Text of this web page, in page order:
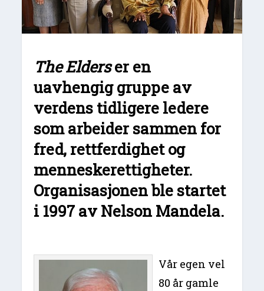
The Elderser en
uavhengig gruppe av
verdens tidligere ledere
som arbeider sammen for
fred, rettferdighet og
menneskerettigheter.
Organisasjonen ble startet
i 1997 av Nelson Mandela.
Vår egen vel
80 år gamle